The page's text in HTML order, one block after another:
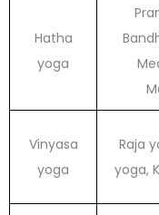
Hatha
yoga
Vinyasa
yoga
Raja
yoga,